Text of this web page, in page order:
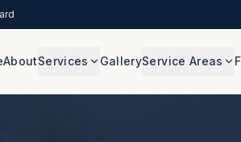
AboutServices GalleryService Areas